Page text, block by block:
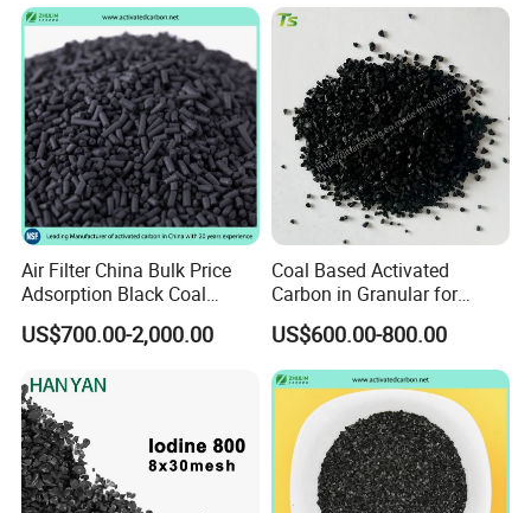
We own import and export licenses, and have
certifications of ISO9001:2008,ISO14001:2004
Potassium for Air
Purification
Air Filter China Bulk Price
Adsorption Black Coal
Based Granular Pellets
Cylinder Column Pelletized
Air Filtration / Solvent
Recovery
US$700.00-2,000.00
Coal Based Activated
Carbon in Granular for
Water Purification
US$600.00-800.00